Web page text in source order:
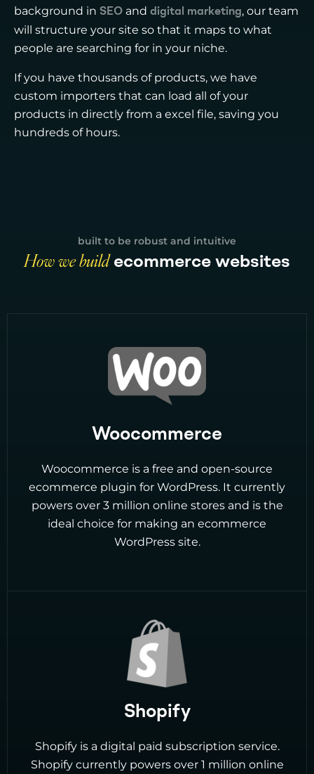
background in SEO and digital marketing, our team
will structure your site so that it maps to what
people are searching for in your niche.
If you have thousands of products, we have
custom importers that can load all of your
products in directly from a excel file, saving you
hundreds of hours.
built to be robust and intuitive
How we buildecommerce websites
Woocommerce
Woocommerce is a free and open-source
ecommerce plugin for WordPress. It currently
powers over 3 million online stores and is the
ideal choice for making an ecommerce
WordPress site.
Shopify
Shopify is a digital paid subscription service.
Shopify currently powers over 1 million online